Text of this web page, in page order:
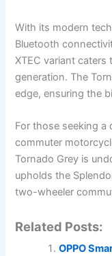
With its modern
Bluetooth
XTEC variant
generation. The
edge, ensuring the
For those seeking a
commuter
Tornado Grey is
upholds the
two-wheeler
Related Posts:
OPPO